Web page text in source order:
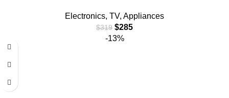
Electronics, TV, Appliances
$319 $285
-13%